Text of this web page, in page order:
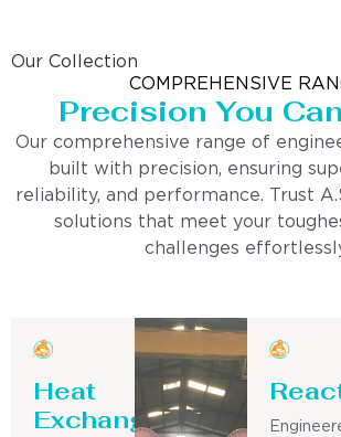
Our Collection
COMPREHENSIVE
Precision You
Our comprehensive range of
built with precision, ensuring
reliability, and performance. Trust
solutions that meet your
challenges
Heat
Exchanger